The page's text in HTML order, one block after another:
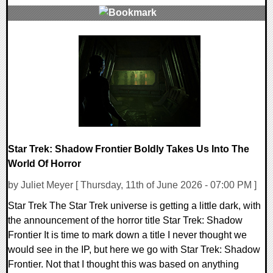
Star Trek: Shadow Frontier Boldly Takes Us Into The
World Of Horror
by Juliet Meyer [ Thursday, 11th of June 2026 - 07:00 PM ]
Star Trek The Star Trek universe is getting a little dark, with
the announcement of the horror title Star Trek: Shadow
Frontier It is time to mark down a title I never thought we
would see in the IP, but here we go with Star Trek: Shadow
Frontier. Not that I thought this was based on anything